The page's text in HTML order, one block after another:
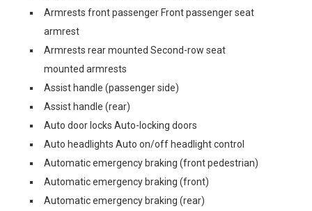
Armrests front passenger Front passenger seat
armrest
Armrests rear mounted Second-row seat
mounted armrests
Assist handle (passenger side)
Assist handle (rear)
Auto door locks Auto-locking doors
Auto headlights Auto on/off headlight control
Automatic emergency braking (front pedestrian)
Automatic emergency braking (front)
Automatic emergency braking (rear)